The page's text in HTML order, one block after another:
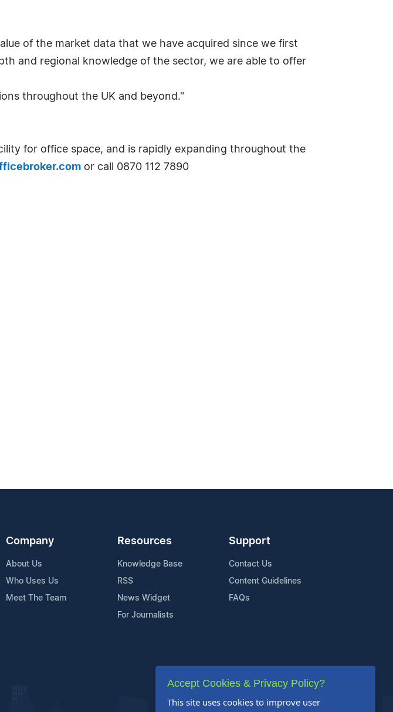
of the market data that we have acquired since we first
and regional knowledge of the sector, we are able to offer
throughout the UK and beyond."
for office space, and is rapidly expanding throughout the
or call 0870 112 7890
Company
About Us
Who Uses Us
Meet The Team
Resources
Knowledge Base
RSS
News Widget
For Journalists
Support
Contact Us
Content Guidelines
FAQs
Accept Cookies & Privacy Policy?
This site uses cookies to improve user